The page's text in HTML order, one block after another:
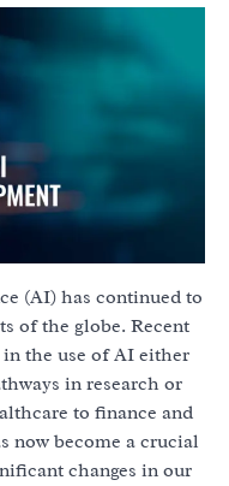
(AI) has continued to
of the globe. Recent
in the use of AI either
in research or
to finance and
now become a crucial
changes in our